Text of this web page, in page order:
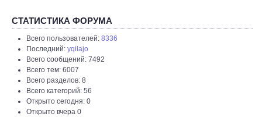
СТАТИСТИКА ФОРУМА
Всего пользователей: 8336
Последний: yqilajo
Всего сообщений: 7492
Всего тем: 6007
Всего разделов: 8
Всего категорий: 56
Открыто сегодня: 0
Открыто вчера 0